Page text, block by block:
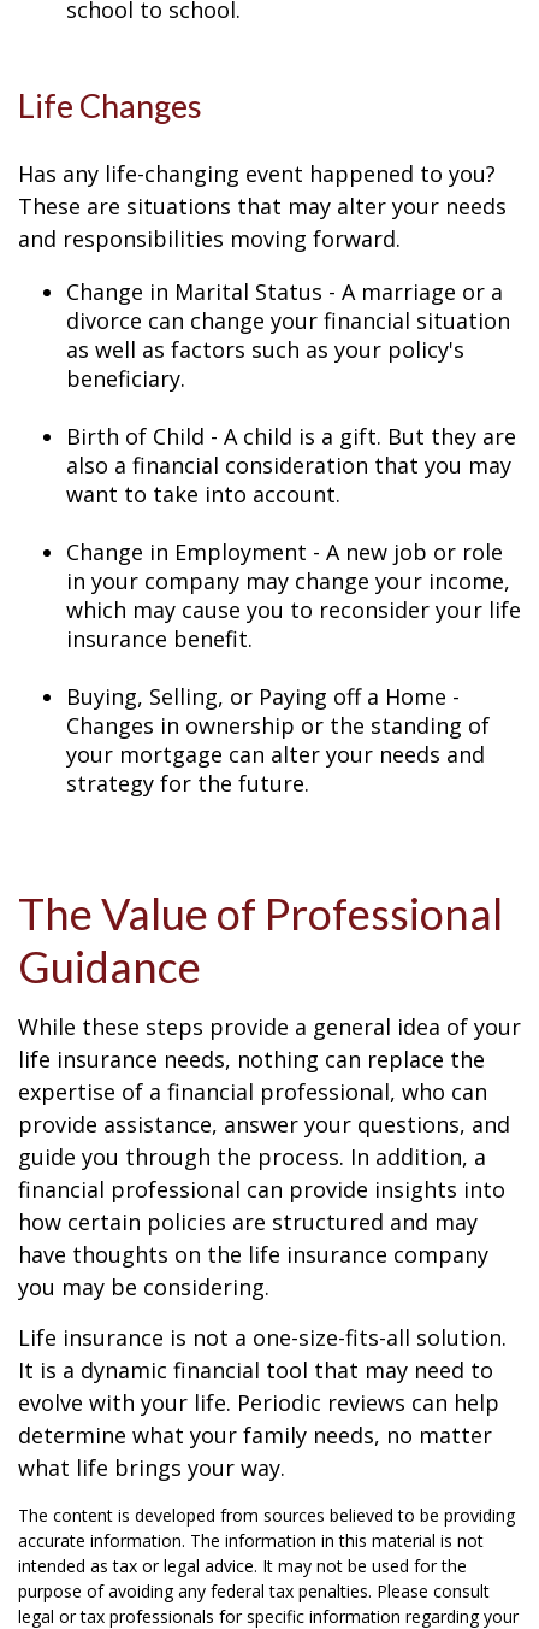
school to school.
Life Changes
Has any life-changing event happened to you?
These are situations that may alter your needs
and responsibilities moving forward.
Change in Marital Status - A marriage or a
divorce can change your financial situation
as well as factors such as your policy's
beneficiary.
Birth of Child - A child is a gift. But they are
also a financial consideration that you may
want to take into account.
Change in Employment - A new job or role
in your company may change your income,
which may cause you to reconsider your life
insurance benefit.
Buying, Selling, or Paying off a Home -
Changes in ownership or the standing of
your mortgage can alter your needs and
strategy for the future.
The Value of Professional
Guidance
While these steps provide a general idea of your
life insurance needs, nothing can replace the
expertise of a financial professional, who can
provide assistance, answer your questions, and
guide you through the process. In addition, a
financial professional can provide insights into
how certain policies are structured and may
have thoughts on the life insurance company
you may be considering.
Life insurance is not a one-size-fits-all solution.
It is a dynamic financial tool that may need to
evolve with your life. Periodic reviews can help
determine what your family needs, no matter
what life brings your way.
The content is developed from sources believed to be providing
accurate information. The information in this material is not
intended as tax or legal advice. It may not be used for the
purpose of avoiding any federal tax penalties. Please consult
legal or tax professionals for specific information regarding your